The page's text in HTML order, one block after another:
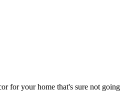
for your home that's sure not